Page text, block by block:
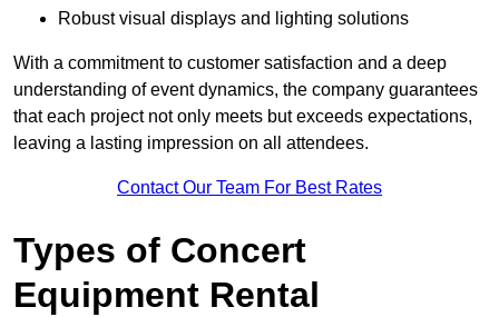
Robust visual displays and lighting solutions
With a commitment to customer satisfaction and a deep
understanding of event dynamics, the company guarantees
that each project not only meets but exceeds expectations,
leaving a lasting impression on all attendees.
Contact Our Team For Best Rates
Types of Concert
Equipment Rental